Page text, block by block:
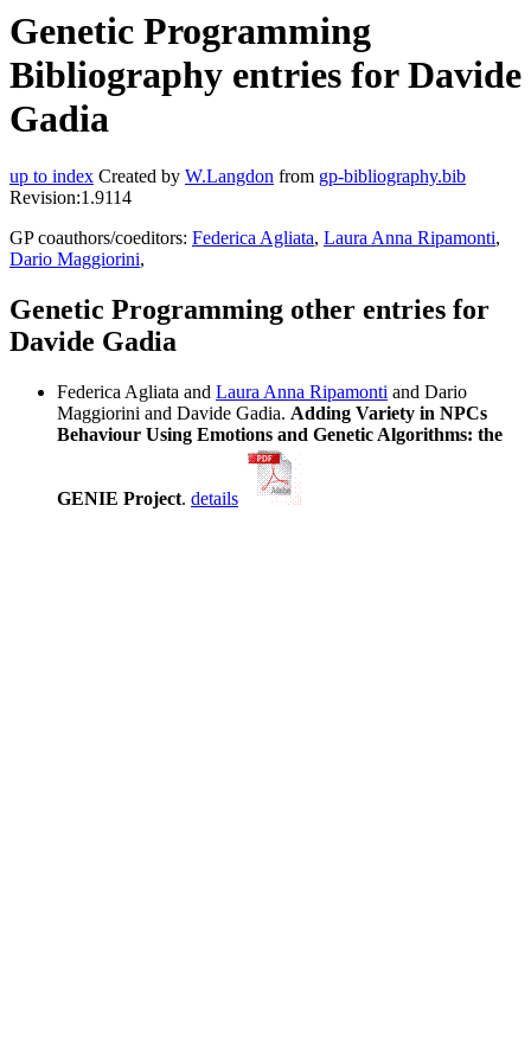
Genetic Programming
Bibliography entries for Davide
Gadia
up to index Created by W.Langdon from gp-bibliography.bib
Revision:1.9114
GP coauthors/coeditors: Federica Agliata, Laura Anna Ripamonti,
Dario Maggiorini,
Genetic Programming other entries for
Davide Gadia
Federica Agliata and Laura Anna Ripamonti and Dario
Maggiorini and Davide Gadia. Adding Variety in NPCs
Behaviour Using Emotions and Genetic Algorithms: the
GENIE Project. details